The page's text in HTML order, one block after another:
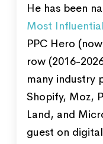
He has been
Most
PPC Hero (now
row (2016-
many industry
Shopify, Moz,
Land, and
guest on